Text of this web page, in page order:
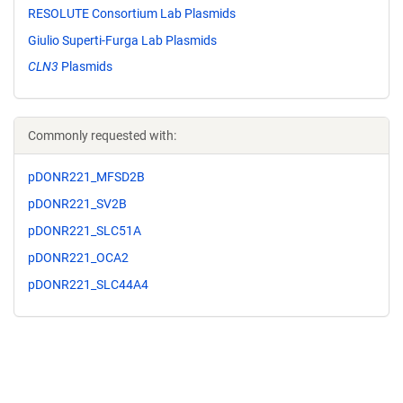
RESOLUTE Consortium Lab Plasmids
Giulio Superti-Furga Lab Plasmids
CLN3 Plasmids
Commonly requested with:
pDONR221_MFSD2B
pDONR221_SV2B
pDONR221_SLC51A
pDONR221_OCA2
pDONR221_SLC44A4